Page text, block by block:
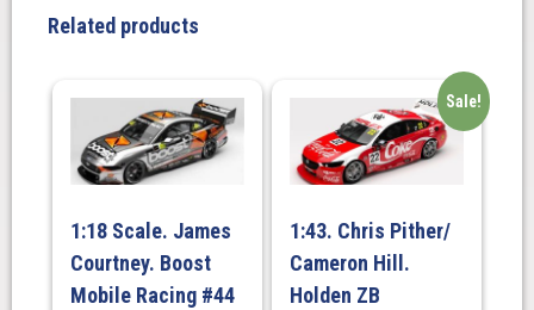
GEN3
PIZZA
RACING.
Beaurepairs
Race
Related products
1:18 Scale. James
Courtney. Boost
Mobile Racing #44
Sale!
1:43. Chris Pither/
Cameron Hill.
Holden ZB